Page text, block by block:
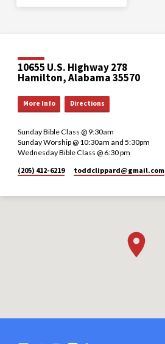
10655 U.S. Highway 278
Hamilton, Alabama 35570
More Info Directions
Sunday Bible Class @ 9:30am
Sunday Worship @ 10:30am and 5:30pm
Wednesday Bible Class @ 6:30 pm
(205) 412-6219
toddclippard​@gmail.com